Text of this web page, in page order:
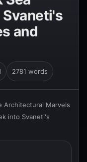
and
2781 words
Architectural Marvels
into Svaneti's